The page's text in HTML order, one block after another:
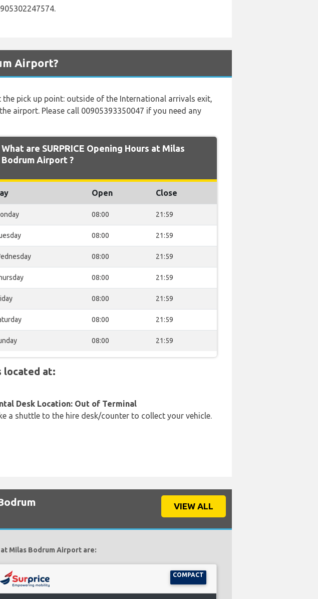
Airport?
pick up point: outside of the International arrivals exit,
airport. Please call 00905393350047 if you need any
What are SURPRICE Opening Hours at Milas
Bodrum Airport ?
Open Close
08:00 21:59
08:00 21:59
08:00 21:59
08:00 21:59
08:00 21:59
08:00 21:59
08:00 21:59
located at:
Desk Location: Out of Terminal
a shuttle to the hire desk/counter to collect your vehicle.
VIEW ALL
Milas Bodrum Airport are:
COMPACT